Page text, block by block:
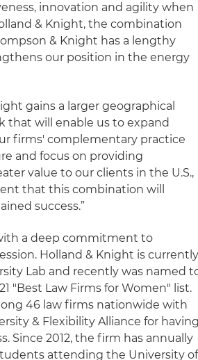
innovation and agility when
& Knight, the combination
& Knight has a lengthy
our position in the energy
gains a larger geographical
that will enable us to expand
firms' complementary practice
and focus on providing
value to our clients in the U.S.,
that this combination will
success.”
a deep commitment to
Holland & Knight is currently
Lab and recently was named
"Best Law Firms for Women" list.
46 law firms nationwide with
& Flexibility Alliance for having
Since 2012, the firm has annually
attending the University of